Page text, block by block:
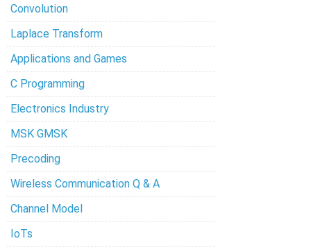
Convolution
Laplace Transform
Applications and Games
C Programming
Electronics Industry
MSK GMSK
Precoding
Wireless Communication Q & A
Channel Model
IoTs